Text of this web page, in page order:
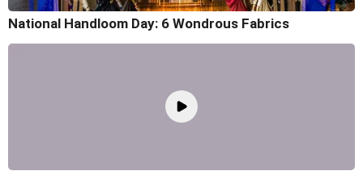
National Handloom Day: 6 Wondrous Fabrics